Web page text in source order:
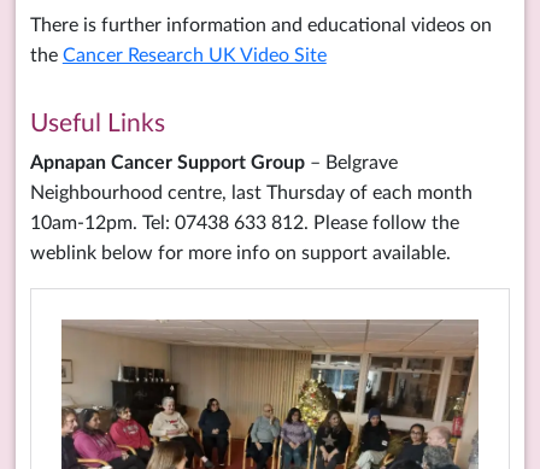
There is further information and educational videos on
the Cancer Research UK Video Site
Useful Links
Apnapan Cancer Support Group– Belgrave
Neighbourhood centre, last Thursday of each month
10am-12pm. Tel: 07438 633 812. Please follow the
weblink below for more info on support available.